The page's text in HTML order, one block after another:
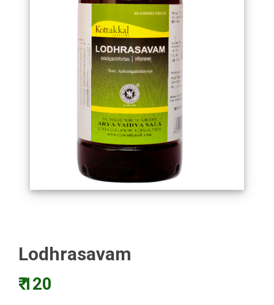
Lodhrasavam
₹ 120